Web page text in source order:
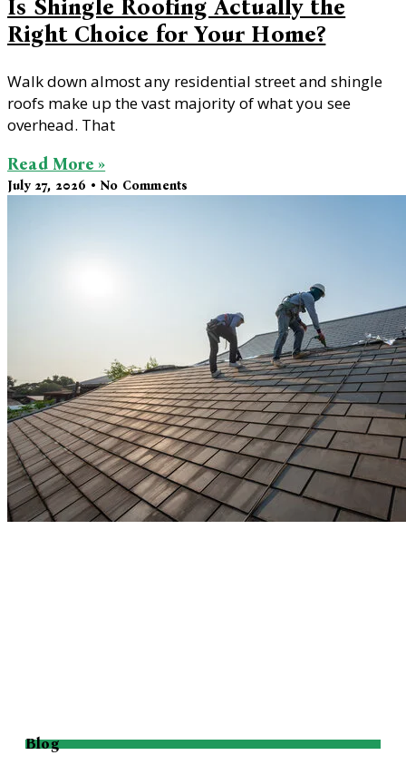
Is Shingle Roofing Actually the
Right Choice for Your Home?
Walk down almost any residential street and shingle
roofs make up the vast majority of what you see
overhead. That
Read More »
July 27, 2026 No Comments
Blog